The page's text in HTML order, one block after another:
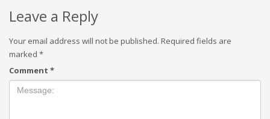
Leave a Reply
Your email address will not be published. Required fields are
marked *
Comment *